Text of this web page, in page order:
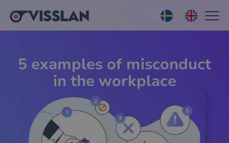
5 examples of misconduct
in the workplace